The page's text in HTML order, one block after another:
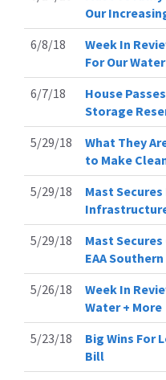
Our
6/8/18
Week In
For Our Water
6/7/18
House
Storage
5/29/18
What They
to Make
5/29/18
Mast
5/29/18
Mast
EAA
5/26/18
Week In
Water + More
5/23/18
Big Wins For
Bill